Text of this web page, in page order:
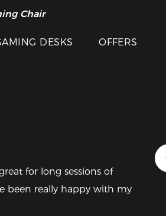
Chair
DESKS OFFERS
for long sessions of
been really happy with my
Featured Images